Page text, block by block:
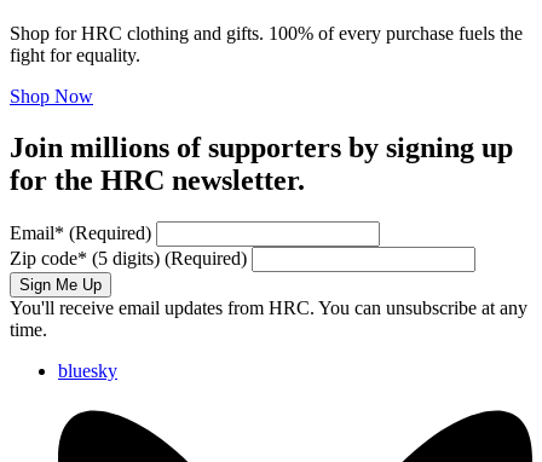
Shop for HRC clothing and gifts. 100% of every purchase fuels the
fight for equality.
Shop Now
Join millions of supporters by signing up
for the HRC newsletter.
Email* (Required)
Zip code* (5 digits) (Required)
Sign Me Up
You'll receive email updates from HRC. You can unsubscribe at any
time.
bluesky